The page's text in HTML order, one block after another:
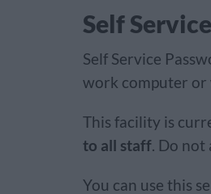
Self
Self Service
work computer or
This facility is
to all staff. Do not
​​​​​​​You can use this